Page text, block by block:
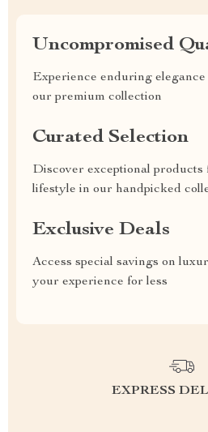
Uncompromised
Experience enduring
our premium collection
Curated Selection
Discover exceptional
lifestyle in our handpicked
Exclusive Deals
Access special savings on
your experience for less
EXPRESS